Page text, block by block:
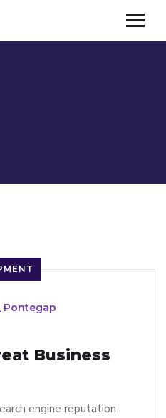
Pontegap
Business
engine reputation